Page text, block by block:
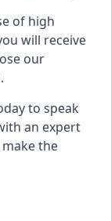
of high
will receive
our
to speak
an expert
the